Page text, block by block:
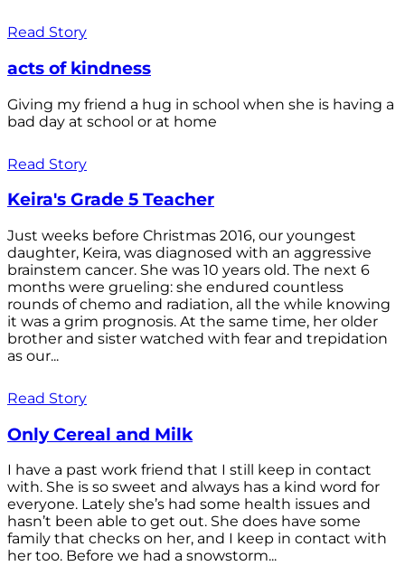
Read Story
acts of kindness
Giving my friend a hug in school when she is having a
bad day at school or at home
Read Story
Keira's Grade 5 Teacher
Just weeks before Christmas 2016, our youngest
daughter, Keira, was diagnosed with an aggressive
brainstem cancer. She was 10 years old. The next 6
months were grueling: she endured countless
rounds of chemo and radiation, all the while knowing
it was a grim prognosis. At the same time, her older
brother and sister watched with fear and trepidation
as our...
Read Story
Only Cereal and Milk
I have a past work friend that I still keep in contact
with. She is so sweet and always has a kind word for
everyone. Lately she’s had some health issues and
hasn’t been able to get out. She does have some
family that checks on her, and I keep in contact with
her too. Before we had a snowstorm...